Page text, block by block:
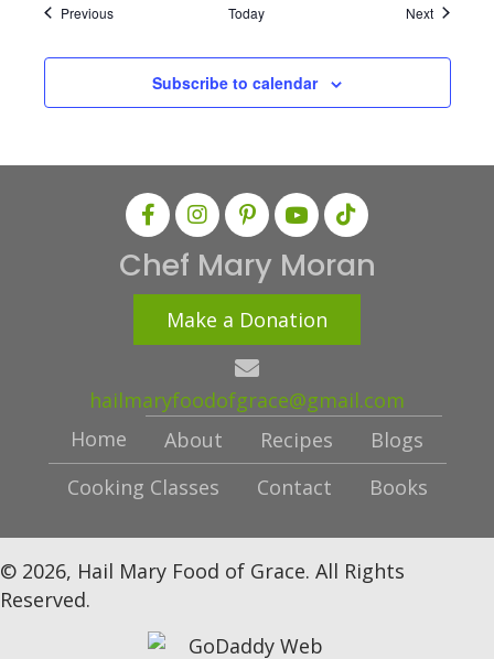
i
g
PreviousEvents Today NextEvents
Subscribe to calendar
Chef Mary Moran
Make a Donation
hailmaryfoodofgrace@gmail.com
Home
About Recipes
Blogs
Cooking Classes
Contact Books
© 2026, Hail Mary Food of Grace. All Rights
Reserved.